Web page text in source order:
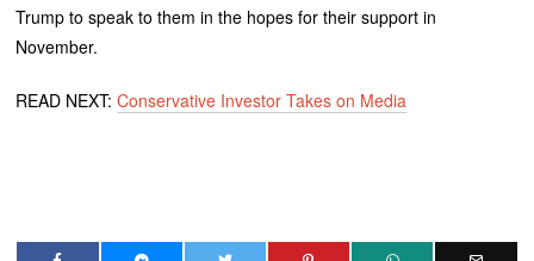
Trump to speak to them in the hopes for their support in
November.
READ NEXT:Conservative Investor Takes on Media